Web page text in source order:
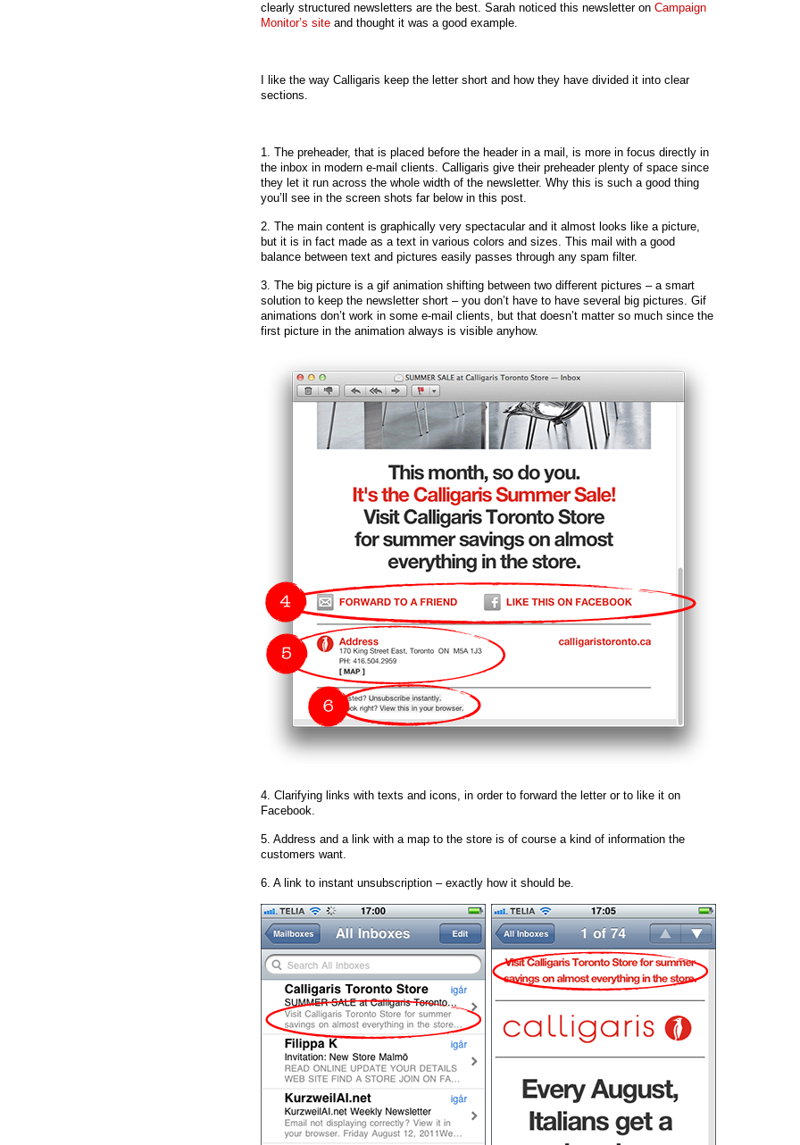
clearly structured newsletters are the best. Sarah noticed this newsletter on Campaign
Monitor’s site and thought it was a good example.
I like the way Calligaris keep the letter short and how they have divided it into clear
sections.
1. The preheader, that is placed before the header in a mail, is more in focus directly in
the inbox in modern e-mail clients. Calligaris give their preheader plenty of space since
they let it run across the whole width of the newsletter. Why this is such a good thing
you’ll see in the screen shots far below in this post.
2. The main content is graphically very spectacular and it almost looks like a picture,
but it is in fact made as a text in various colors and sizes. This mail with a good
balance between text and pictures easily passes through any spam filter.
3. The big picture is a gif animation shifting between two different pictures – a smart
solution to keep the newsletter short – you don’t have to have several big pictures. Gif
animations don’t work in some e-mail clients, but that doesn’t matter so much since the
first picture in the animation always is visible anyhow.
4. Clarifying links with texts and icons, in order to forward the letter or to like it on
Facebook.
5. Address and a link with a map to the store is of course a kind of information the
customers want.
6. A link to instant unsubscription – exactly how it should be.